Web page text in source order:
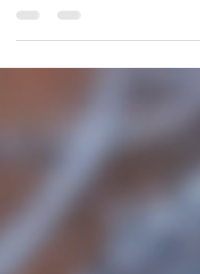
are the body products I love